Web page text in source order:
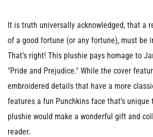
It is truth universally acknowledged, that a
of a good fortune (or any fortune), must be
That’s right! This plushie pays homage to
"Pride and Prejudice." While the cover
embroidered details that have a more
features a fun Punchkins face that’s
plushie would make a wonderful gift and
reader.